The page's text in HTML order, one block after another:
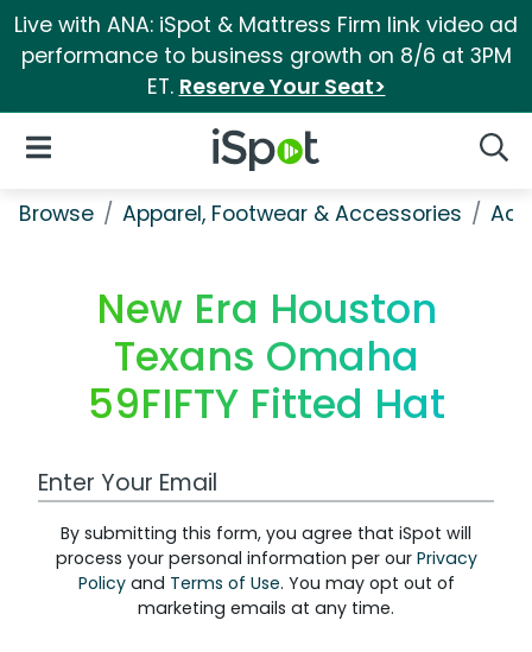
Live with ANA: iSpot & Mattress Firm link video ad
performance to business growth on 8/6 at 3PM
ET. Reserve Your Seat>
iSpot Logo
Open Navigation
Browse Apparel, Footwear & Accessories
New Era Houston
Texans Omaha
59FIFTY Fitted Hat
Work Email Address
By submitting this form, you agree that iSpot will
process your personal information per our Privacy
Policyand Terms of Use. You may opt out of
marketing emails at any time.